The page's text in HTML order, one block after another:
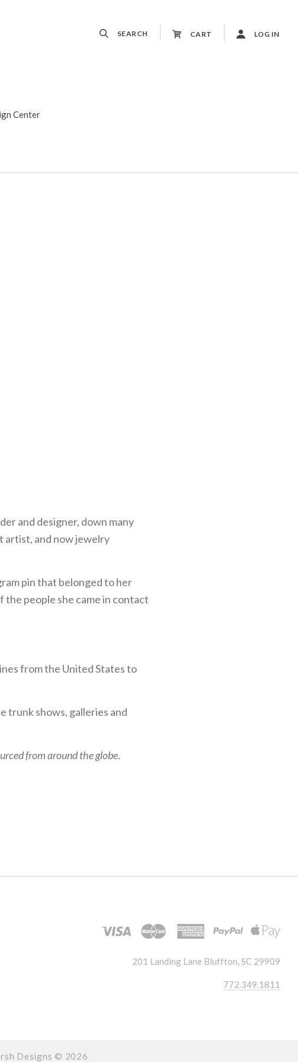
SEARCH CART LOG IN
Center
and designer, down many
artist, and now jewelry
pin that belonged to her
people she came in contact
from the United States to
trunk shows, galleries and
from around the globe.
201 Landing Lane Bluffton, SC 29909
772.349.1811
Designs © 2026